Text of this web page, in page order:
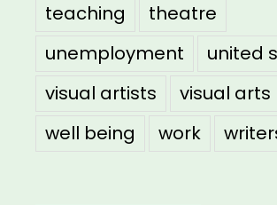
teaching
theatre
unemployment
united
visual artists
visual arts
well being
work